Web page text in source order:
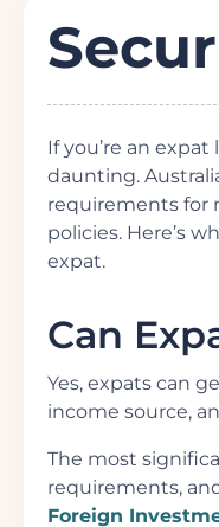
If you’re an
daunting.
requirements for
policies. Here’s
expat.
Can
Yes, expats can
income source,
The most
requirements,
Foreign